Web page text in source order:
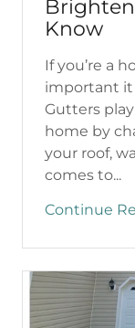
Know
If you’re a
important it
Gutters
home by
your roof,
comes to...
Continue